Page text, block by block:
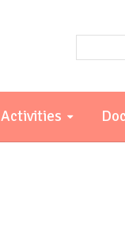
Activities